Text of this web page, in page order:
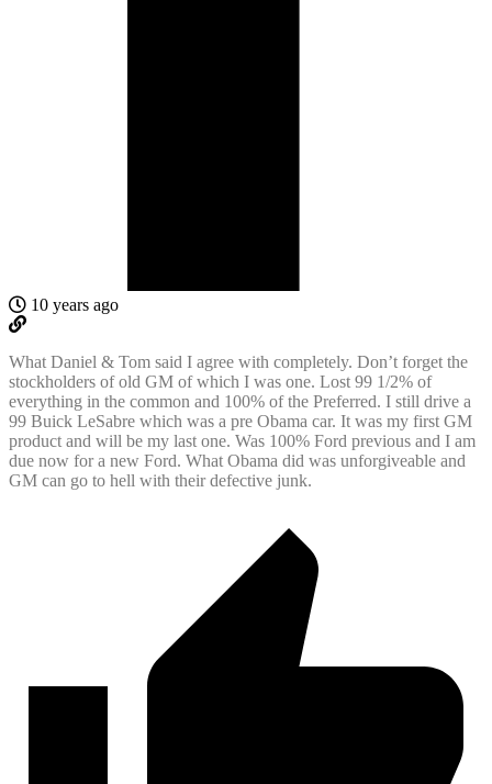
10 years ago
What Daniel & Tom said I agree with completely. Don’t forget the
stockholders of old GM of which I was one. Lost 99 1/2% of
everything in the common and 100% of the Preferred. I still drive a
99 Buick LeSabre which was a pre Obama car. It was my first GM
product and will be my last one. Was 100% Ford previous and I am
due now for a new Ford. What Obama did was unforgiveable and
GM can go to hell with their defective junk.